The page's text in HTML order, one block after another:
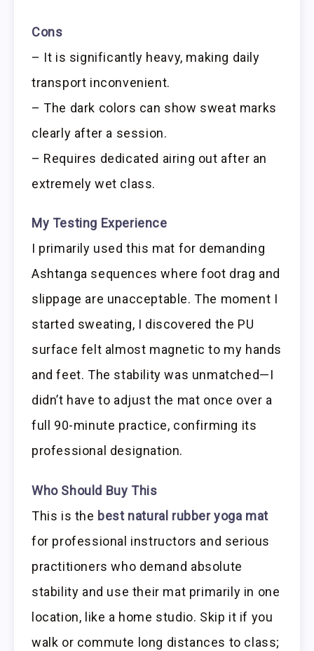
Cons
– It is significantly heavy, making daily
transport inconvenient.
– The dark colors can show sweat marks
clearly after a session.
– Requires dedicated airing out after an
extremely wet class.
My Testing Experience
I primarily used this mat for demanding
Ashtanga sequences where foot drag and
slippage are unacceptable. The moment I
started sweating, I discovered the PU
surface felt almost magnetic to my hands
and feet. The stability was unmatched—I
didn’t have to adjust the mat once over a
full 90-minute practice, confirming its
professional designation.
Who Should Buy This
This is the best natural rubber yoga mat
for professional instructors and serious
practitioners who demand absolute
stability and use their mat primarily in one
location, like a home studio. Skip it if you
walk or commute long distances to class;